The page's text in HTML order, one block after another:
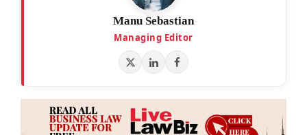
Manu Sebastian
Managing Editor